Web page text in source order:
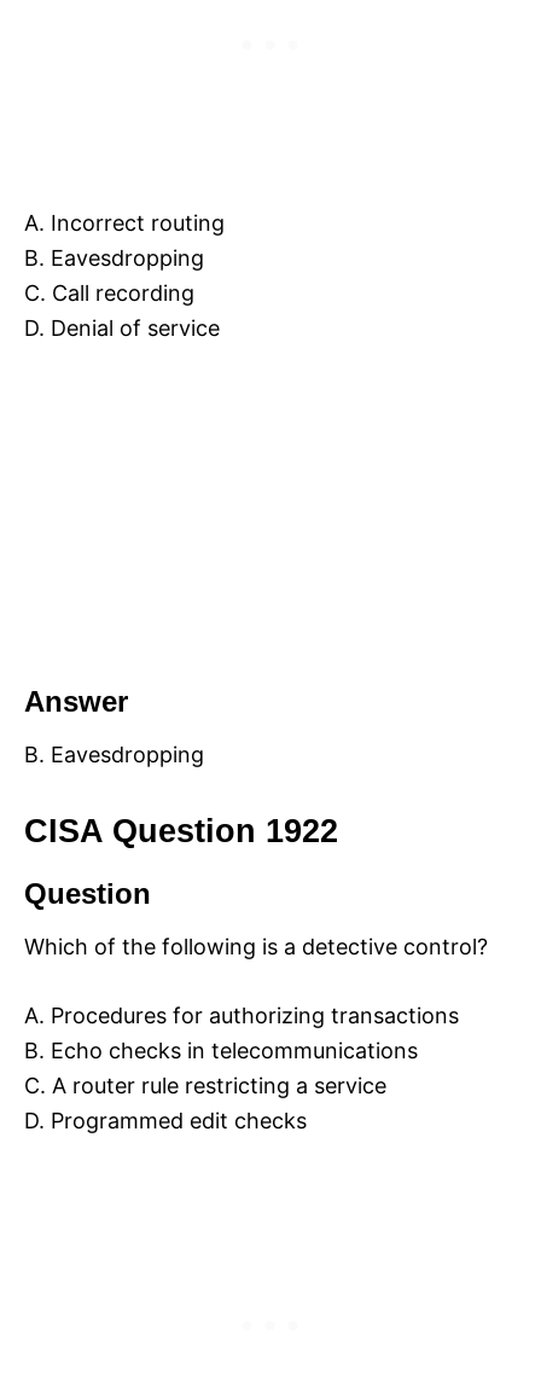
A. Incorrect routing
B. Eavesdropping
C. Call recording
D. Denial of service
Answer
B. Eavesdropping
CISA Question 1922
Question
Which of the following is a detective control?
A. Procedures for authorizing transactions
B. Echo checks in telecommunications
C. A router rule restricting a service
D. Programmed edit checks